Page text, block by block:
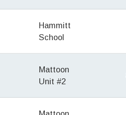
Hammitt
School
Mattoon
Unit #2